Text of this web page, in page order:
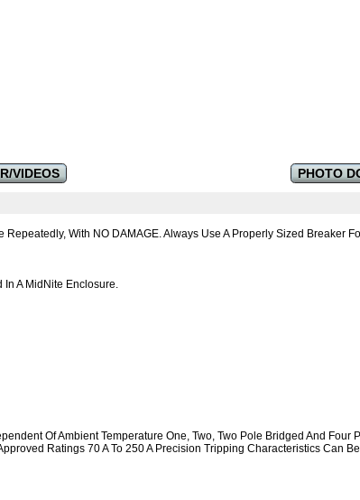
VIDEOS PHOTO
With NO DAMAGE. Always Use A Properly Sized Breaker
A MidNite Enclosure.
Of Ambient Temperature One, Two, Two Pole Bridged And Four
Ratings 70 A To 250 A Precision Tripping Characteristics Can